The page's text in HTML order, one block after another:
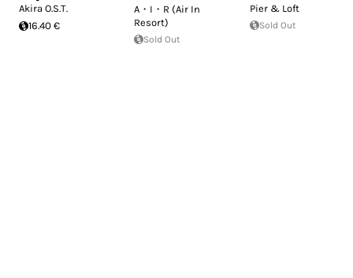
Akira O.S.T.
16.40 €
A・I・R (Air In
Resort)
Sold Out
Pier & Loft
Sold Out